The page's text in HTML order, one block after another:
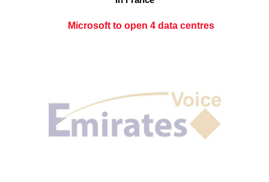
Microsoft to open 4 data centres